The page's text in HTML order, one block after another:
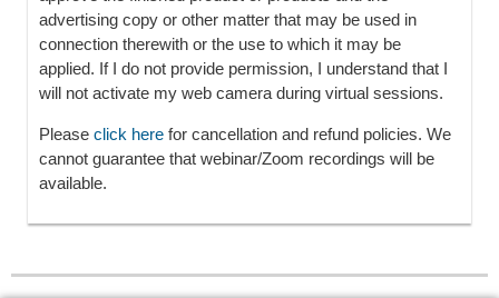
advertising copy or other matter that may be used in
connection therewith or the use to which it may be
applied. If I do not provide permission, I understand that I
will not activate my web camera during virtual sessions.
Please click here for cancellation and refund policies. We
cannot guarantee that webinar/Zoom recordings will be
available.